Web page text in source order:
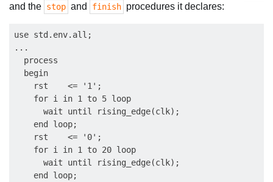
and the stop and finish procedures it declares:
use std.env.all;
...
  process
  begin
    rst    <= '1';
    for i in 1 to 5 loop
      wait until rising_edge(clk);
    end loop;
    rst    <= '0';
    for i in 1 to 20 loop
      wait until rising_edge(clk);
    end loop;